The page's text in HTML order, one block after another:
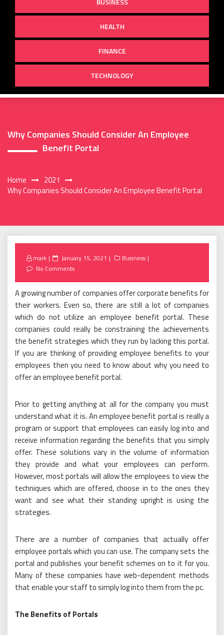
HEALTH
FINANCE
TECHNOLOGY
Why Companies Should Consider An Employee
Benefit Portal
Home
2021
Why Companies Should Consider An Employee Benefit Portal
mark
Posted
on
January 15, 2021
Business
No Comments
A growing number of companies offer corporate benefits for
their workers. Even so, there are still a lot of companies
which do not utilize an employee benefit portal. These
companies could really be constraining the achievements
the benefit strategies which they run by lacking this portal.
If you are thinking of providing employee benefits to your
employees then you need to know about why you need to
offer an employee benefit portal.
Prior to getting anything at all for the company you must
understand what it is. An employee benefit portal is really a
program or support that employees can easily log into and
receive information regarding the benefits that you simply
offer. These solutions vary in the volume of information
they provide and what your employees can perform.
However, most portals will allow the employees to view the
techniques which are offered, choose in to the ones they
want and see what their standing upright is using the
strategies.
There are a number of companies that actually offer
employee portals which you can use. The company sets the
portal and publishes your benefit schemes on to it for you.
Many of these companies have web-dependent methods
that enable your staff to simply log into them from the pc.
The Benefits of Portals